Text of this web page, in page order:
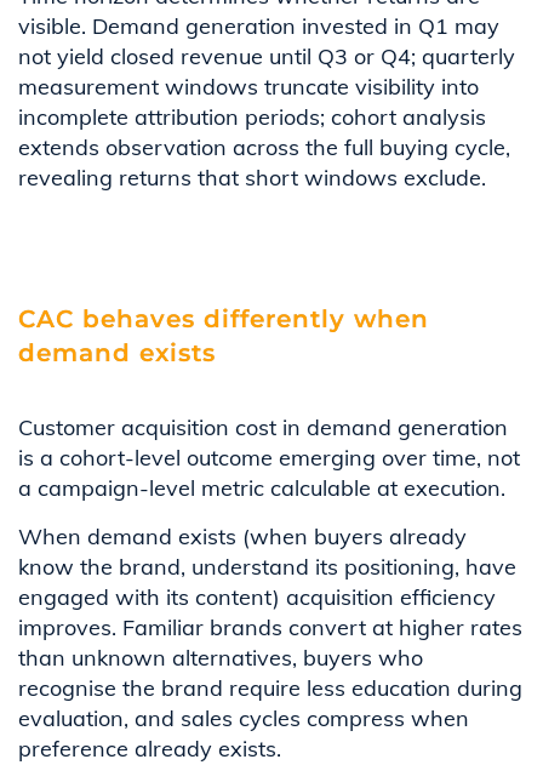
visible. Demand generation invested in Q1 may
not yield closed revenue until Q3 or Q4; quarterly
measurement windows truncate visibility into
incomplete attribution periods; cohort analysis
extends observation across the full buying cycle,
revealing returns that short windows exclude.
CAC behaves differently when
demand exists
Customer acquisition cost in demand generation
is a cohort-level outcome emerging over time, not
a campaign-level metric calculable at execution.
When demand exists (when buyers already
know the brand, understand its positioning, have
engaged with its content) acquisition efficiency
improves. Familiar brands convert at higher rates
than unknown alternatives, buyers who
recognise the brand require less education during
evaluation, and sales cycles compress when
preference already exists.